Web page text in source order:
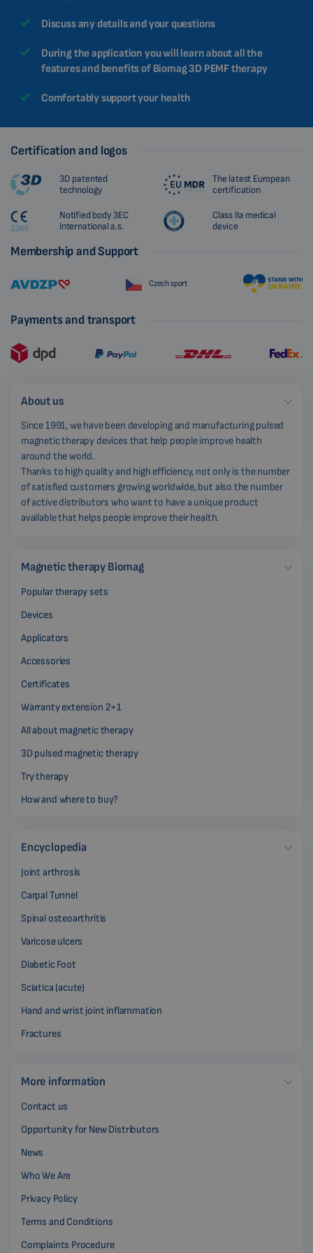
Discuss any details and your questions
During the application you will learn about all the
features and benefits of Biomag 3D PEMF therapy
Comfortably support your health
Certification and logos
3D patented
technology
The latest European
certification
Notified body 3EC
International a.s.
Class IIa medical
device
Membership and Support
Czech sport
Payments and transport
About us
Since 1991, we have been developing and manufacturing pulsed
magnetic therapy devices that help people improve health
around the world.
Thanks to high quality and high efficiency, not only is the number
of satisfied customers growing worldwide, but also the number
of active distributors who want to have a unique product
available that helps people improve their health.
Magnetic therapy Biomag
Popular therapy sets
Devices
Applicators
Accessories
Certificates
Warranty extension 2+1
All about magnetic therapy
3D pulsed magnetic therapy
Try therapy
How and where to buy?
Encyclopedia
Joint arthrosis
Carpal Tunnel
Spinal osteoarthritis
Varicose ulcers
Diabetic Foot
Sciatica (acute)
Hand and wrist joint inflammation
Fractures
More information
Contact us
Opportunity for New Distributors
News
Who We Are
Privacy Policy
Terms and Conditions
Complaints Procedure
ROMANIAN